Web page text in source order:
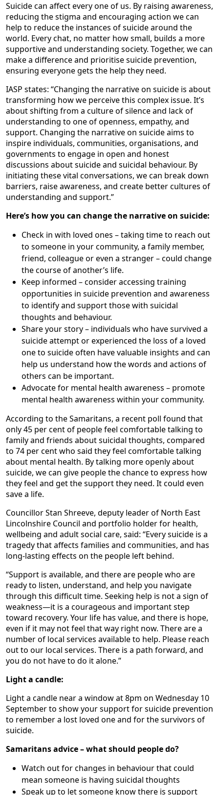
Suicide can affect every one of us. By raising awareness,
reducing the stigma and encouraging action we can
help to reduce the instances of suicide around the
world. Every chat, no matter how small, builds a more
supportive and understanding society. Together, we can
make a difference and prioritise suicide prevention,
ensuring everyone gets the help they need.
IASP states: “Changing the narrative on suicide is about
transforming how we perceive this complex issue. It’s
about shifting from a culture of silence and lack of
understanding to one of openness, empathy, and
support. Changing the narrative on suicide aims to
inspire individuals, communities, organisations, and
governments to engage in open and honest
discussions about suicide and suicidal behaviour. By
initiating these vital conversations, we can break down
barriers, raise awareness, and create better cultures of
understanding and support.”
Here’s how you can change the narrative on suicide:
Check in with loved ones – taking time to reach out
to someone in your community, a family member,
friend, colleague or even a stranger – could change
the course of another’s life.
Keep informed – consider accessing training
opportunities in suicide prevention and awareness
to identify and support those with suicidal
thoughts and behaviour.
Share your story – individuals who have survived a
suicide attempt or experienced the loss of a loved
one to suicide often have valuable insights and can
help us understand how the words and actions of
others can be important.
Advocate for mental health awareness – promote
mental health awareness within your community.
According to the Samaritans, a recent poll found that
only 45 per cent of people feel comfortable talking to
family and friends about suicidal thoughts, compared
to 74 per cent who said they feel comfortable talking
about mental health. By talking more openly about
suicide, we can give people the chance to express how
they feel and get the support they need. It could even
save a life.
Councillor Stan Shreeve, deputy leader of North East
Lincolnshire Council and portfolio holder for health,
wellbeing and adult social care, said: “Every suicide is a
tragedy that affects families and communities, and has
long-lasting effects on the people left behind.
“Support is available, and there are people who are
ready to listen, understand, and help you navigate
through this difficult time. Seeking help is not a sign of
weakness—it is a courageous and important step
toward recovery. Your life has value, and there is hope,
even if it may not feel that way right now. There are a
number of local services available to help. Please reach
out to our local services. There is a path forward, and
you do not have to do it alone.”
Light a candle:
Light a candle near a window at 8pm on Wednesday 10
September to show your support for suicide prevention
to remember a lost loved one and for the survivors of
suicide.
Samaritans advice – what should people do?
Watch out for changes in behaviour that could
mean someone is having suicidal thoughts
Speak up to let someone know there is support